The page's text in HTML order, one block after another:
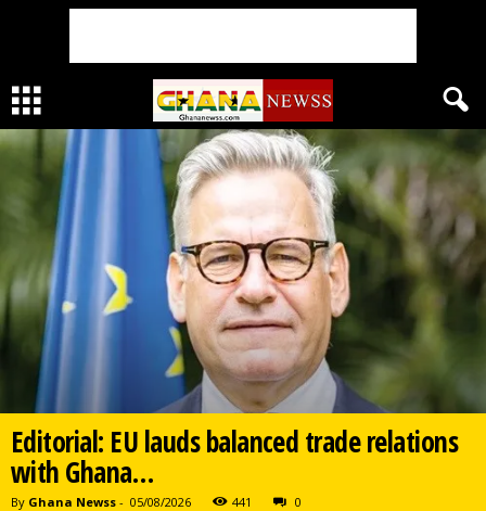
Editorial: EU lauds balanced trade relations
with Ghana…
By Ghana Newss - 05/08/2026 441 0